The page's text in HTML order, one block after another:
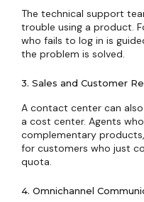
The technical support
trouble using a product.
who fails to log in is
the problem is solved.
3. Sales and Customer
A contact center can
a cost center. Agents
complementary
for customers who just
quota.
4. Omnichannel